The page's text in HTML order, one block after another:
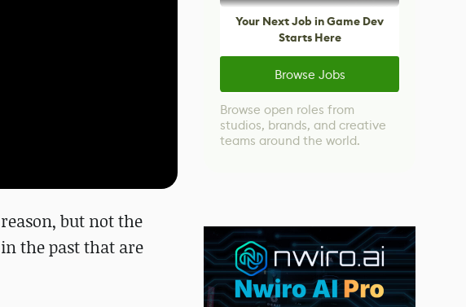
but not the
the past that are
Your Next Job in Game Dev
Starts Here
Browse Jobs
Browse open roles from
studios, brands, and creative
teams around the world.